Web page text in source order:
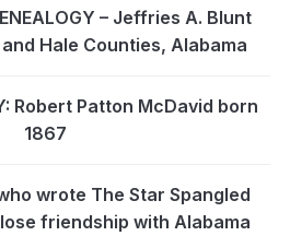
– Jeffries A. Blunt
and Hale Counties, Alabama
Robert Patton McDavid born
1867
wrote The Star Spangled
friendship with Alabama